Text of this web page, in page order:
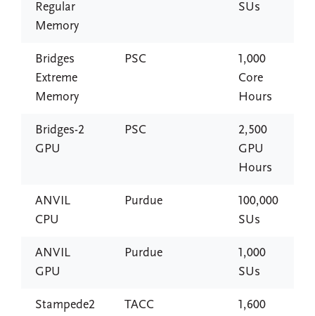
Regular
Memory
SUs
Bridges
Extreme
Memory
PSC
1,000
Core
Hours
Bridges-2
GPU
PSC
2,500
GPU
Hours
ANVIL
CPU
Purdue
100,000
SUs
ANVIL
GPU
Purdue
1,000
SUs
Stampede2 TACC
1,600